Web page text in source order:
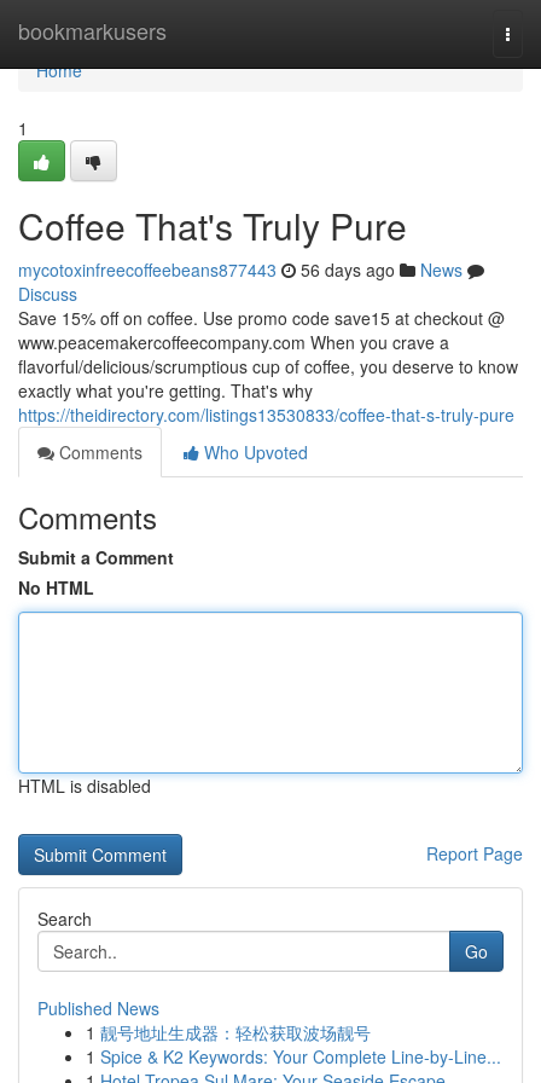
bookmarkusers
Home
Home
1
Coffee That's Truly Pure
mycotoxinfreecoffeebeans877443 56 days ago
News
Discuss
Save 15% off on coffee. Use promo code save15 at checkout @
www.peacemakercoffeecompany.com When you crave a
flavorful/delicious/scrumptious cup of coffee, you deserve to know
exactly what you're getting. That's why
https://theidirectory.com/listings13530833/coffee-that-s-truly-pure
Comments
Who Upvoted
Comments
Submit a Comment
No HTML
HTML is disabled
Report Page
Search
Go
Published News
1 靓号地址生成器：轻松获取波场靓号
1 Spice & K2 Keywords: Your Complete Line-by-Line...